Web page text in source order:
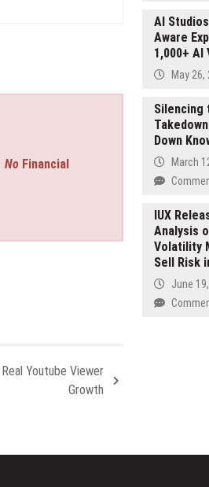
No Financial
Youtube Viewer
Growth
AI
Aware
1,000+ AI
May 26,
Silencing
Down
March
IUX
Analysis
Volatility
Sell Risk
June